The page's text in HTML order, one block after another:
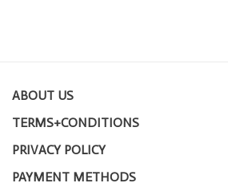
ABOUT US
TERMS+CONDITIONS
PRIVACY POLICY
PAYMENT METHODS